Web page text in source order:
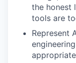
the honest
tools are
Represent